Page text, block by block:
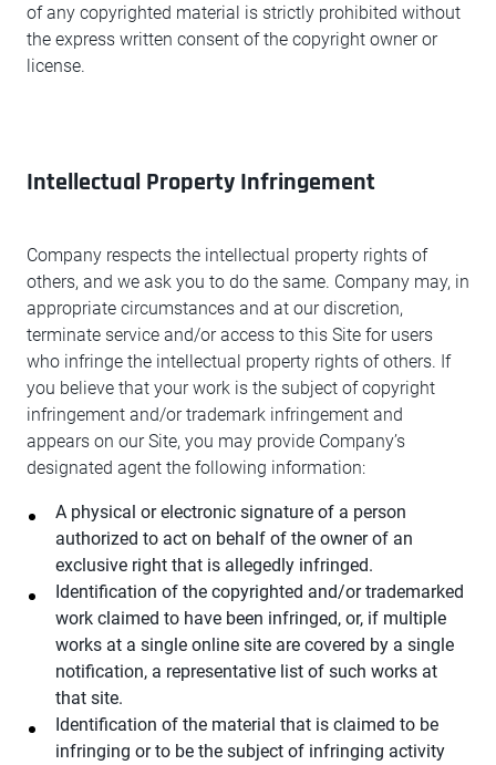
of any copyrighted material is strictly prohibited without
the express written consent of the copyright owner or
license.
Intellectual Property Infringement
Company respects the intellectual property rights of
others, and we ask you to do the same. Company may, in
appropriate circumstances and at our discretion,
terminate service and/or access to this Site for users
who infringe the intellectual property rights of others. If
you believe that your work is the subject of copyright
infringement and/or trademark infringement and
appears on our Site, you may provide Company’s
designated agent the following information:
A physical or electronic signature of a person
authorized to act on behalf of the owner of an
exclusive right that is allegedly infringed.
Identification of the copyrighted and/or trademarked
work claimed to have been infringed, or, if multiple
works at a single online site are covered by a single
notification, a representative list of such works at
that site.
Identification of the material that is claimed to be
infringing or to be the subject of infringing activity